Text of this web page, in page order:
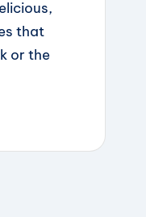
that
or the